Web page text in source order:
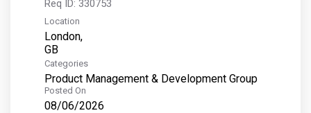
Req ID: 330753
Location
London,
Categories
Product Management & Development Group
Posted On
08/06/2026